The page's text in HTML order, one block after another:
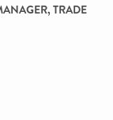
TRADE